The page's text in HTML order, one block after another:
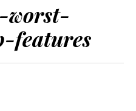
worst-
features